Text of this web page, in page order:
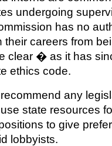
undergoing
has no
careers from
clear � as it has
ethics code.
any
state resources
to give
lobbyists.